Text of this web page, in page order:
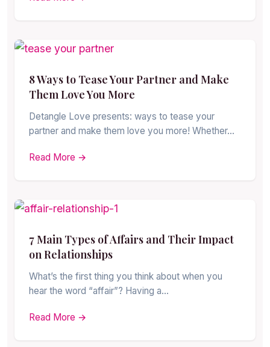
8 Ways to Tease Your Partner and Make
Them Love You More
Detangle Love presents: ways to tease your
partner and make them love you more! Whether…
Read More →
7 Main Types of Affairs and Their Impact
on Relationships
What’s the first thing you think about when you
hear the word “affair”? Having a…
Read More →